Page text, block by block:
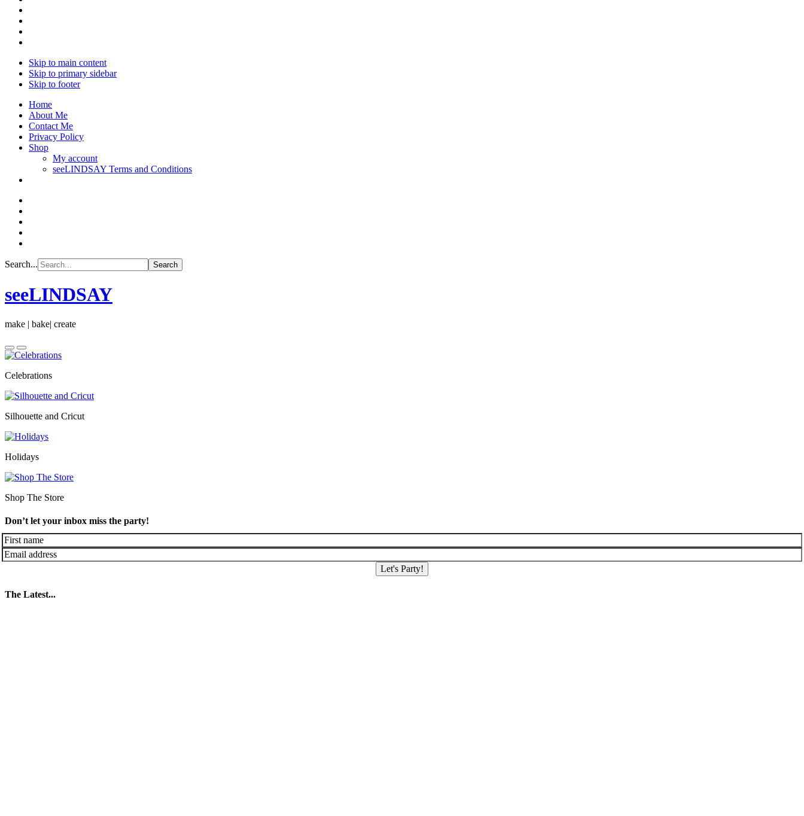
Skip to main content
Skip to primary sidebar
Skip to footer
Home
About Me
Contact Me
Privacy Policy
Shop
My account
seeLINDSAY Terms and Conditions
Search...
seeLINDSAY
make | bake| create
Celebrations
Silhouette and Cricut
Holidays
Shop The Store
Don’t let your inbox miss the party!
Let's Party!
The Latest...